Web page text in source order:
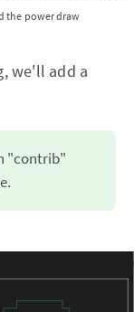
the power draw
we'll add a
"contrib"